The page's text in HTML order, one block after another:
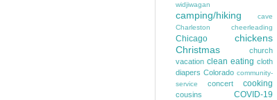
widjiwagan
camping/hiking
cave
Charleston
cheerleading
Chicago
chickens
Christmas
church
vacation clean eating cloth
diapers Colorado community-
service
concert cooking
cousins
COVID-19